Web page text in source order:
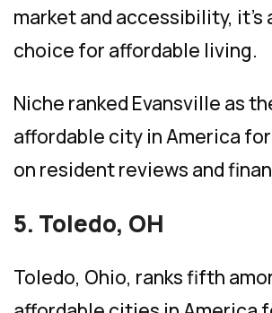
market and accessibility, it’s
choice for affordable living.
Niche ranked Evansville as
affordable city in America
on resident reviews and
5. Toledo, OH
Toledo, Ohio, ranks fifth